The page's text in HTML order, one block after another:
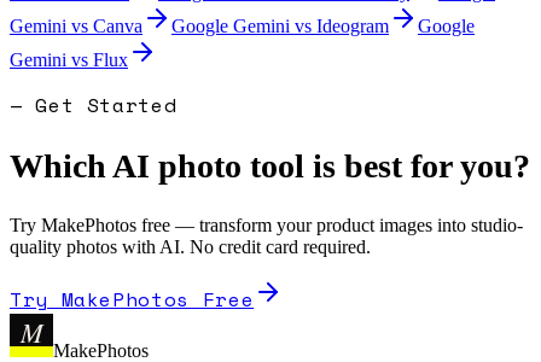
Gemini vs Canva Google Gemini vs Ideogram
Google
Gemini vs Flux
— Get Started
Which AI photo tool is best for you?
Try MakePhotos free — transform your product images into studio-
quality photos with AI. No credit card required.
Try MakePhotos Free
M
MakePhotos